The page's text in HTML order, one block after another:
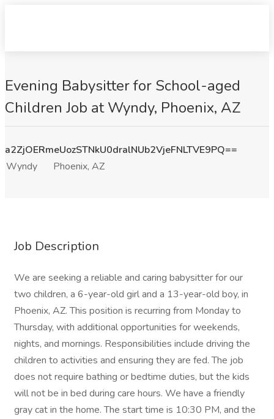
Evening Babysitter for School-aged
Children Job at Wyndy, Phoenix, AZ
a2ZjOERmeUozSTNkU0dralNUb2VjeFNLTVE9PQ==
Wyndy
Phoenix, AZ
Job Description
We are seeking a reliable and caring babysitter for our
two children, a 6-year-old girl and a 13-year-old boy, in
Phoenix, AZ. This position is recurring from Monday to
Thursday, with additional opportunities for weekends,
nights, and mornings. Responsibilities include driving the
children to activities and ensuring they are fed. The job
does not require bathing or bedtime duties, but the kids
will not be in bed during care hours. We have a friendly
gray cat in the home. The start time is 10:30 PM, and the